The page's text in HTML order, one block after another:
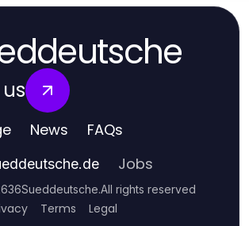
News FAQs
Jobs
36Sueddeutsche.All rights reserved
Terms Legal